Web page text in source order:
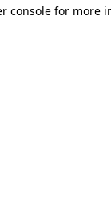
console for more